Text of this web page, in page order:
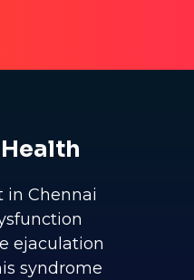
in Chennai
ejaculation
syndrome